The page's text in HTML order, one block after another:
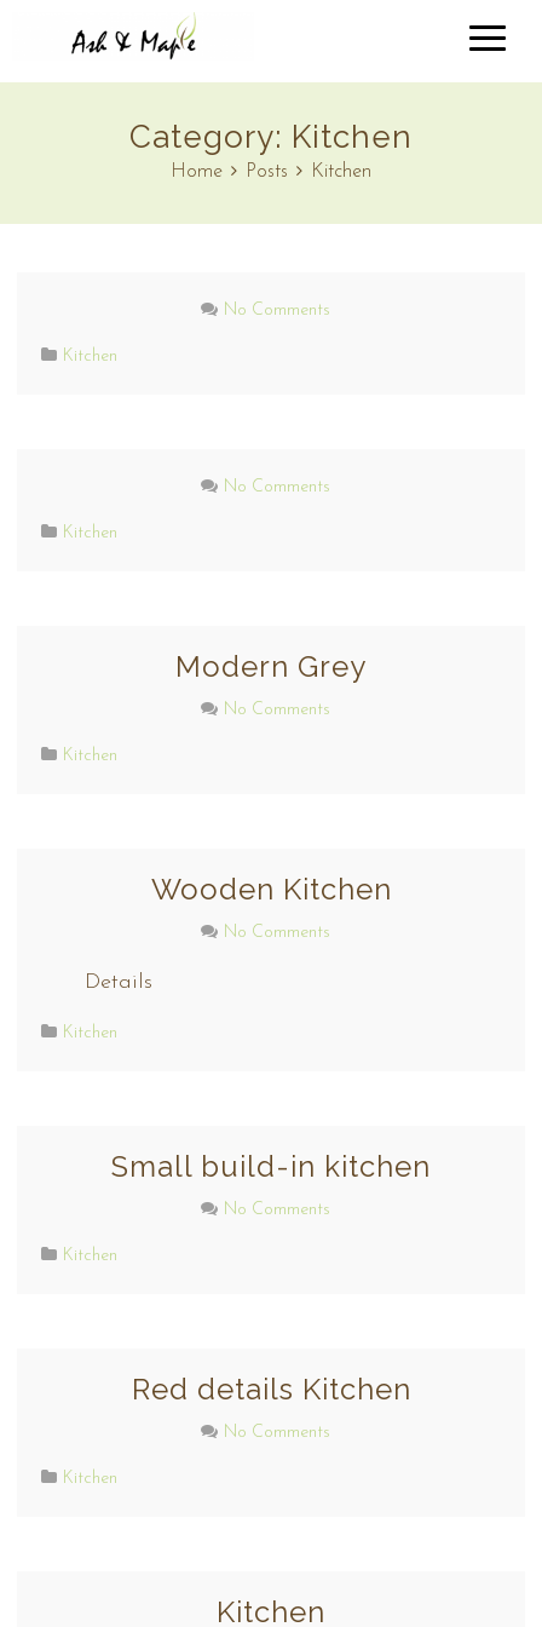
Category: Kitchen
Home Posts Kitchen
No Comments
Kitchen
No Comments
Kitchen
Modern Grey
No Comments
Kitchen
Wooden Kitchen
No Comments
Details
Kitchen
Small build-in kitchen
No Comments
Kitchen
Red details Kitchen
No Comments
Kitchen
Kitchen